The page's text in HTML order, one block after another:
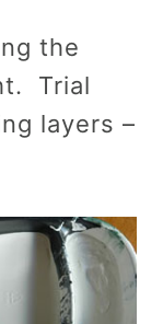
the
Trial
layers –